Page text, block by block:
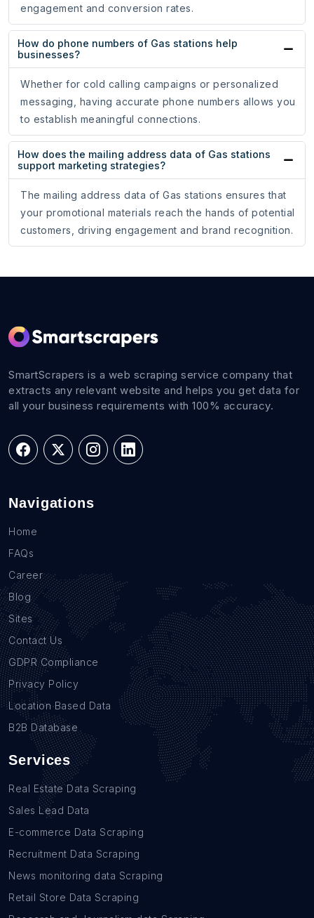
engagement and conversion rates.
How do phone numbers of Gas stations help
businesses?
Whether for cold calling campaigns or personalized
messaging, having accurate phone numbers allows you
to establish meaningful connections.
How does the mailing address data of Gas stations
support marketing strategies?
The mailing address data of Gas stations ensures that
your promotional materials reach the hands of potential
customers, driving engagement and brand recognition.
SmartScrapers is a web scraping service company that
extracts any relevant website and helps you get data for
all your business requirements with 100% accuracy.
Navigations
Home
FAQs
Career
Blog
Sites
Contact Us
GDPR Compliance
Privacy Policy
Location Based Data
B2B Database
Services
Real Estate Data Scraping
Sales Lead Data
E-commerce Data Scraping
Recruitment Data Scraping
News monitoring data Scraping
Retail Store Data Scraping